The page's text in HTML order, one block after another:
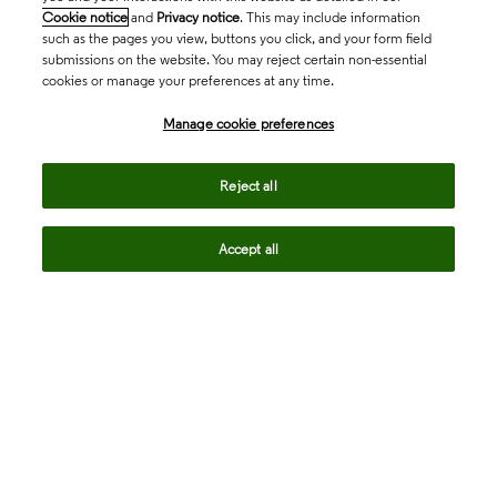
Cookie notice and Privacy notice. This may include information
such as the pages you view, buttons you click, and your form field
submissions on the website. You may reject certain non-essential
cookies or manage your preferences at any time.
Manage cookie preferences
Reject all
Accept all